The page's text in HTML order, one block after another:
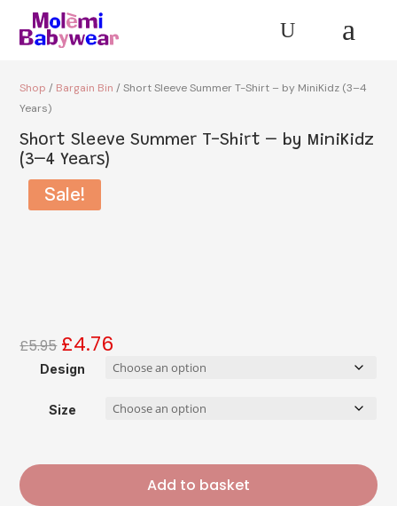
U a
Shop / Bargain Bin / Short Sleeve Summer T-Shirt – by MiniKidz (3–4
Years)
Short Sleeve Summer T-Shirt – by MiniKidz
(3–4 Years)
Sale!
£5.95 Original
price
was:
£5.95.
£4.76
price
£4.76.
Design
Size
Add to basket